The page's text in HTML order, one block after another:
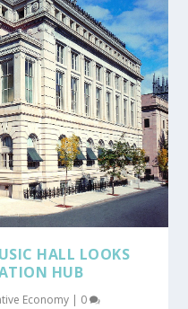
HALL LOOKS
HUB
Economy | 0